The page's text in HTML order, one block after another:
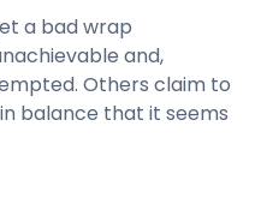
a bad wrap
and,
Others claim to
balance that it seems